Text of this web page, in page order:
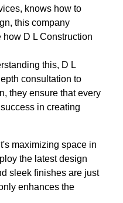
knows how to
this company
D L Construction
this, D L
consultation to
they ensure that every
in creating
maximizing space in
the latest design
sleek finishes are just
enhances the